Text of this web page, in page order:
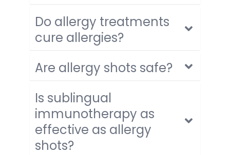
Do allergy treatments
cure allergies?
Are allergy shots safe?
Is sublingual
immunotherapy as
effective as allergy
shots?